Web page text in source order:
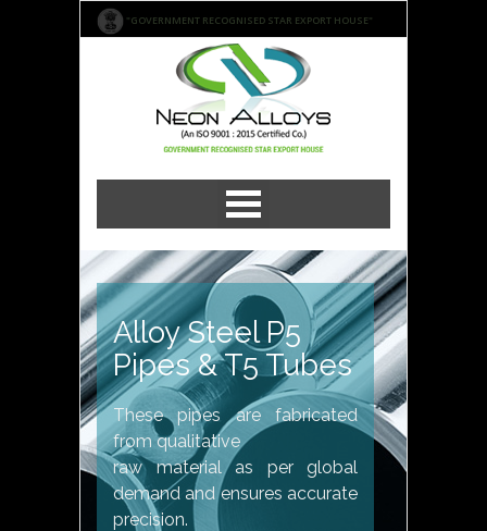
"GOVERNMENT RECOGNISED STAR EXPORT HOUSE"
Alloy Steel P5
Pipes & T5 Tubes
These pipes are fabricated
from qualitative
raw material as per global
demand and ensures accurate
precision.